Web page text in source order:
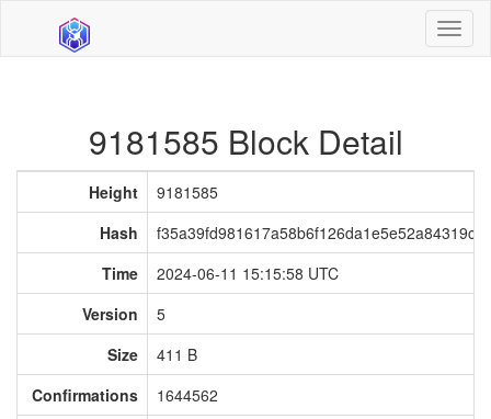
9181585 Block Detail
Height
9181585
Hash
Time
2024-06-11 15:15:58 UTC
Version
5
Size
411 B
Confirmations
1644562